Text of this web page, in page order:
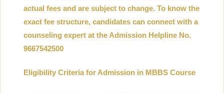
actual fees and are subject to change. To know the
exact fee structure, candidates can connect with a
counseling expert at the Admission Helpline No.
9667542500
Eligibility Criteria for Admission in MBBS Course